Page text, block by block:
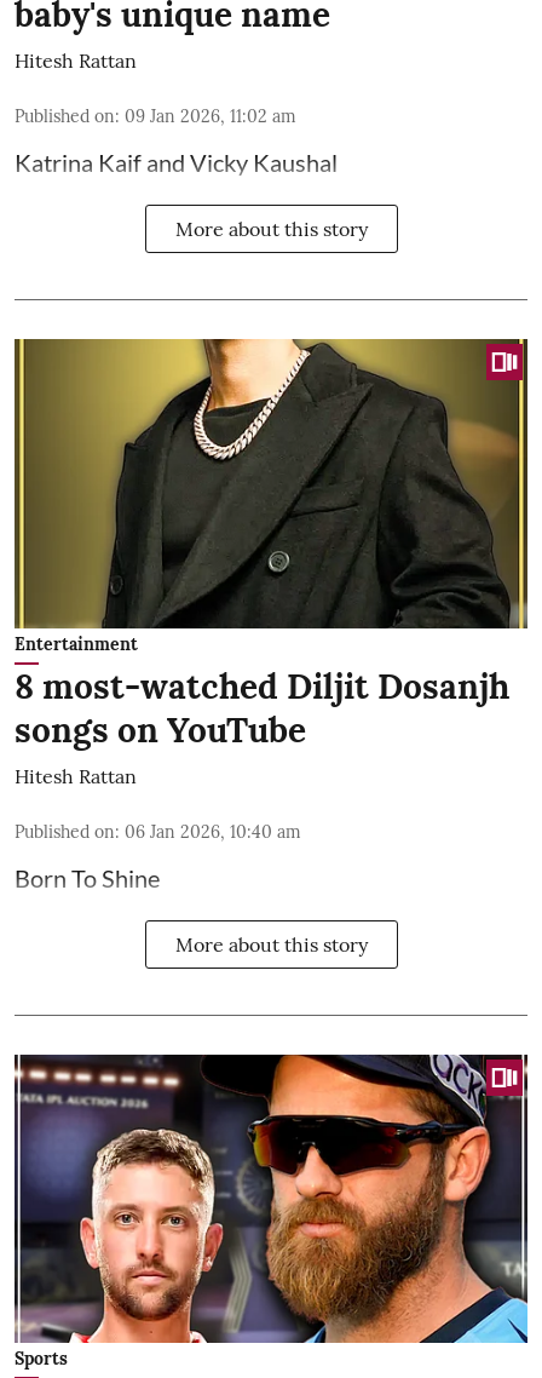
baby's unique name
Hitesh Rattan
Published on: 09 Jan 2026, 11:02 am
Katrina Kaif and Vicky Kaushal
More about this story
Entertainment
8 most-watched Diljit Dosanjh
songs on YouTube
Hitesh Rattan
Published on: 06 Jan 2026, 10:40 am
Born To Shine
More about this story
Sports